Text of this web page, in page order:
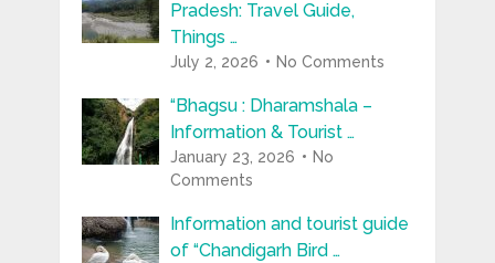
Pradesh: Travel Guide,
Things …
July 2, 2026 No Comments
“Bhagsu : Dharamshala –
Information & Tourist …
January 23, 2026
No
Comments
Information and tourist guide
of “Chandigarh Bird …